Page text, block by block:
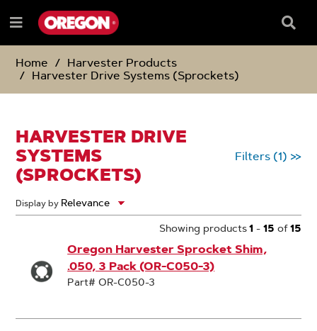
TO
CONTENT
TO
NAVIGATION
MENU
Menu
Box
Home
Harvester Products
Harvester Drive Systems (Sprockets)
HARVESTER DRIVE
SYSTEMS
(SPROCKETS)
Filters (1) >>
Display by
Showing products1 - 15 of15
Oregon Harvester Sprocket Shim,
.050, 3 Pack (OR-C050-3)
Part# OR-C050-3